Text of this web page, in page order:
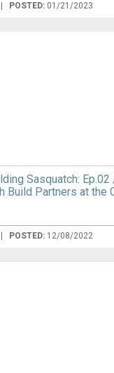
POSTED: 01/21/2023
Sasquatch:
Build Partners at the
POSTED: 12/08/2022